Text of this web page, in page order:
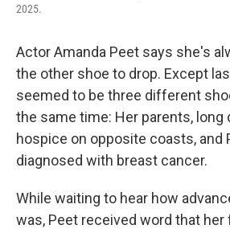
2025.
Actor Amanda Peet says she's
the other shoe to drop. Except
seemed to be three different
the same time: Her parents, long
hospice on opposite coasts, and
diagnosed with breast cancer.
While waiting to hear how
was, Peet received word that her